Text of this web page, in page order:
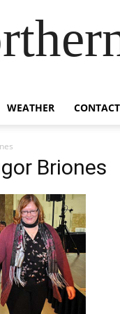
WEATHER
Briones